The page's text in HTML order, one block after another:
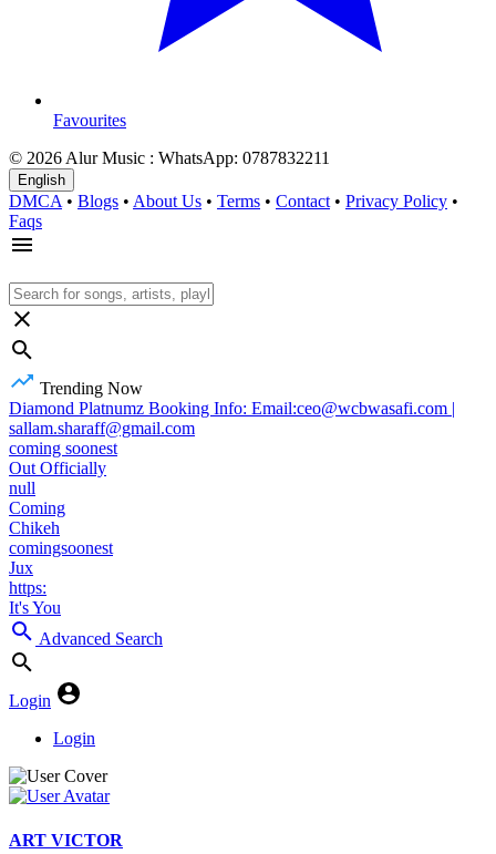
Favourites
© 2026 Alur Music : WhatsApp: 0787832211
English
DMCA • Blogs • About Us • Terms • Contact • Privacy Policy •
Faqs
Trending Now
Diamond Platnumz Booking Info: Email:ceo@wcbwasafi.com |
sallam.sharaff@gmail.com
coming soonest
Out Officially
null
Coming
Chikeh
comingsoonest
Jux
https:
It's You
Advanced Search
Login
Login
ART VICTOR